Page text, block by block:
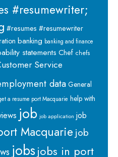
#resumewriter;
#resumes #resumewriter
banking banking and finance
statements Chef chefs
Service
data General
a resume port Macquarie help with
job job application job
Macquarie job
jobsjobs in port